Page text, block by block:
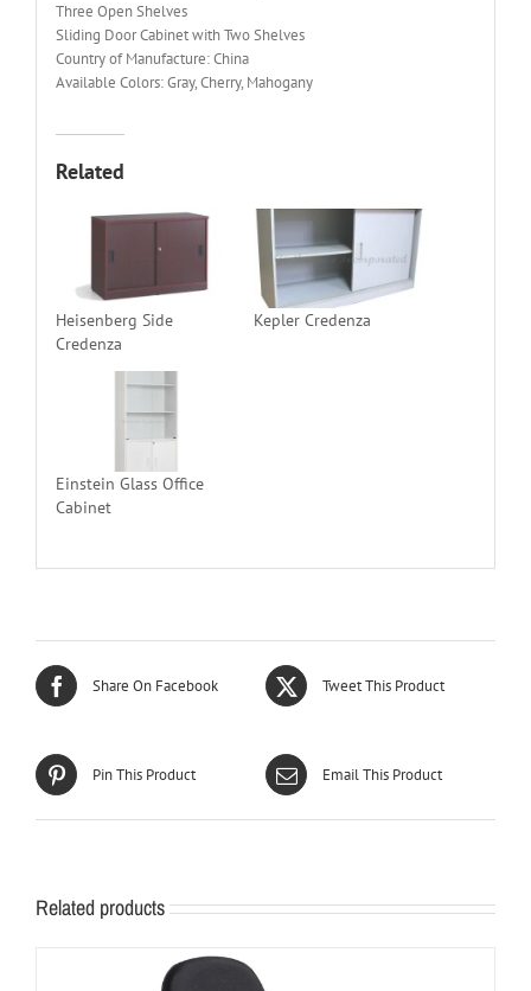
Three Open Shelves
Sliding Door Cabinet with Two Shelves
Country of Manufacture: China
Available Colors: Gray, Cherry, Mahogany
Related
Heisenberg Side
Credenza
Kepler Credenza
Einstein Glass Office
Cabinet
Share On Facebook Tweet This Product
Pin This Product Email This Product
Related products